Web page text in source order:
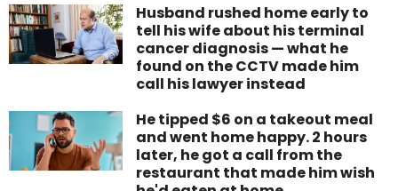
Husband rushed home early to
tell his wife about his terminal
cancer diagnosis — what he
found on the CCTV made him
call his lawyer instead
He tipped $6 on a takeout meal
and went home happy. 2 hours
later, he got a call from the
restaurant that made him wish